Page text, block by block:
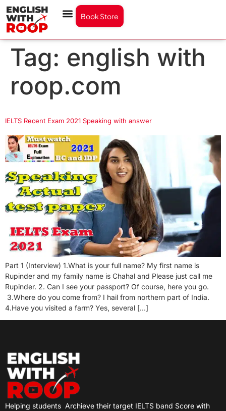
Book Store
Tag: english with
roop.com
IELTS Recent Exam 2021 Speaking with answer
Part 1 (Interview) 1.What is your full name? My first name is
Rupinder and my family name is Chahal and Please just call me
Rupinder. 2. Can I see your passport? Of course, here you go.
3.Where do you come from? I hail from northern part of India.
4.Have you visited a farm? Yes, several […]
Helping students Archieve their target IELTS band Score with